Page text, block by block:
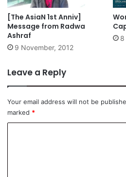
[The AsiaN 1st Anniv]
Message from Radwa
Ashraf
9 November, 2012
8
Leave a Reply
Your email address will not be
marked *